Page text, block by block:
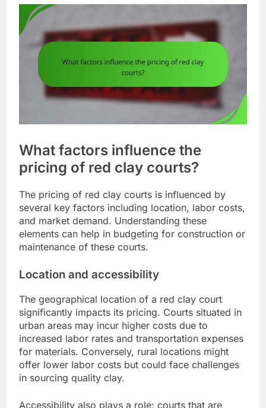
What factors influence the
pricing of red clay courts?
The pricing of red clay courts is influenced by
several key factors including location, labor costs,
and market demand. Understanding these
elements can help in budgeting for construction or
maintenance of these courts.
Location and accessibility
The geographical location of a red clay court
significantly impacts its pricing. Courts situated in
urban areas may incur higher costs due to
increased labor rates and transportation expenses
for materials. Conversely, rural locations might
offer lower labor costs but could face challenges
in sourcing quality clay.
Accessibility also plays a role; courts that are